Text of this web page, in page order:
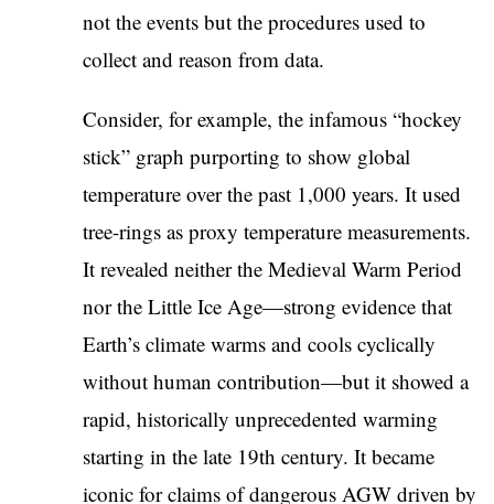
not the events but the procedures used to
collect and reason from data.
Consider, for example, the infamous “hockey
stick” graph purporting to show global
temperature over the past 1,000 years. It used
tree-rings as proxy temperature measurements.
It revealed neither the Medieval Warm Period
nor the Little Ice Age—strong evidence that
Earth’s climate warms and cools cyclically
without human contribution—but it showed a
rapid, historically unprecedented warming
starting in the late 19th century. It became
iconic for claims of dangerous AGW driven by